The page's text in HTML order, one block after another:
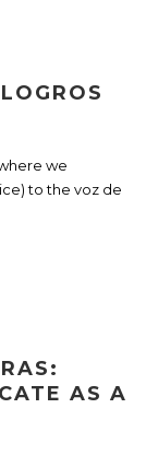
we
to the voz de
AS A